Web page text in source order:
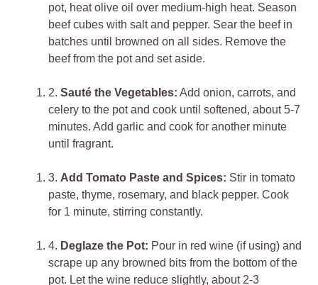
pot, heat olive oil over medium-high heat. Season
beef cubes with salt and pepper. Sear the beef in
batches until browned on all sides. Remove the
beef from the pot and set aside.
2. Sauté the Vegetables: Add onion, carrots, and
celery to the pot and cook until softened, about 5-7
minutes. Add garlic and cook for another minute
until fragrant.
3. Add Tomato Paste and Spices: Stir in tomato
paste, thyme, rosemary, and black pepper. Cook
for 1 minute, stirring constantly.
4. Deglaze the Pot: Pour in red wine (if using) and
scrape up any browned bits from the bottom of the
pot. Let the wine reduce slightly, about 2-3